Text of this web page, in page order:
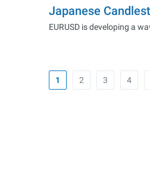
Japanese
EURUSD is developing a
1 2 3 4